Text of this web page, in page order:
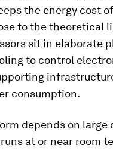
the energy cost of
to the theoretical
sit in elaborate
to control
consumption.
depends on large
at or near room